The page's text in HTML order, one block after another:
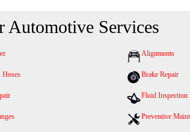
Automotive Services
Alignments
Hoses Brake Repair
Fluid Inspection
Preventive